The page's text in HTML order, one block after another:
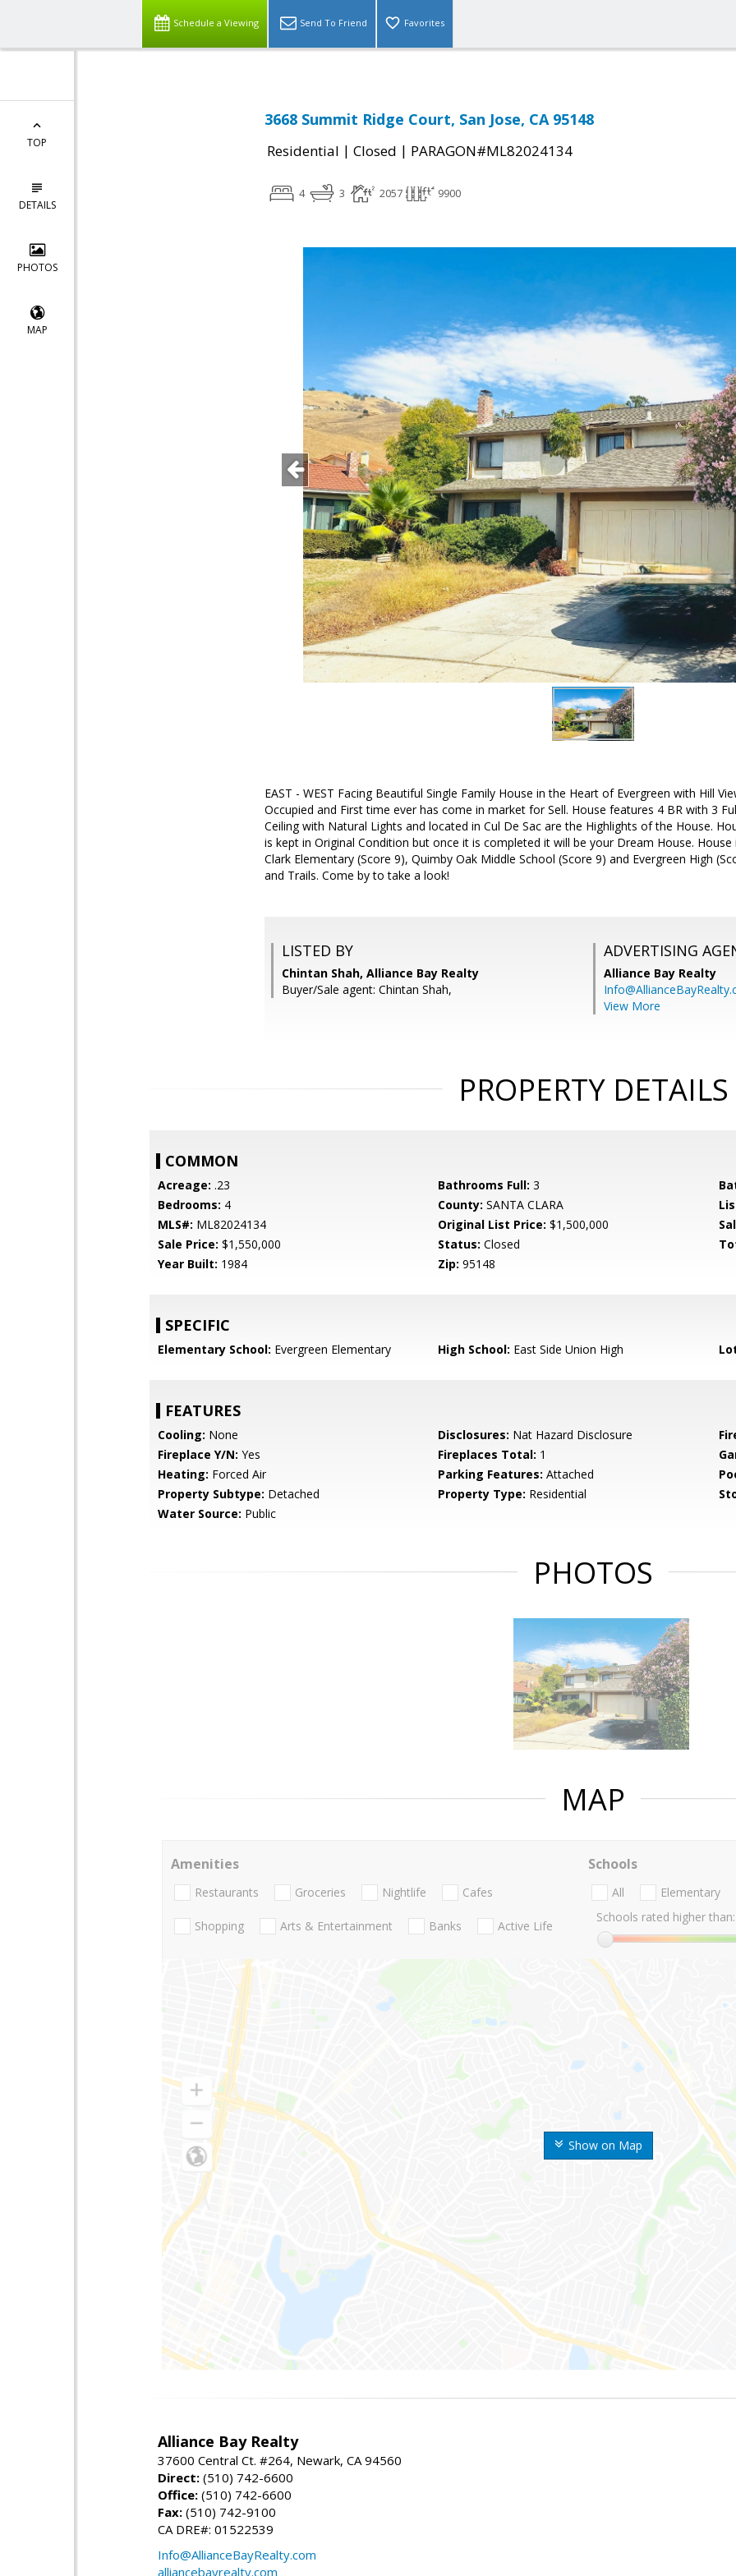
Schedule a Viewing Send To Friend Favorites
TOP
DETAILS
PHOTOS
MAP
3668 Summit Ridge Court, San Jose, CA 95148
Residential | Closed | PARAGON#ML82024134
4 3 2057 9900
EAST - WEST Facing Beautiful Single Family House in the Heart of Evergreen with Hill
Occupied and First time ever has come in market for Sell. House features 4 BR with 3
Ceiling with Natural Lights and located in Cul De Sac are the Highlights of the House.
is kept in Original Condition but once it is completed it will be your Dream House.
Clark Elementary (Score 9), Quimby Oak Middle School (Score 9) and Evergreen High
and Trails. Come by to take a look!
LISTED BY
Chintan Shah, Alliance Bay Realty
Buyer/Sale agent: Chintan Shah,
ADVERTISING
Alliance Bay Realty
View More
PROPERTY DETAILS
COMMON
Acreage: .23 Bathrooms Full: 3
Bedrooms: 4 County: SANTA CLARA
MLS#: ML82024134 Original List Price: $1,500,000
Sale Price: $1,550,000 Status: Closed
Year Built: 1984 Zip: 95148
SPECIFIC
Elementary School: Evergreen Elementary High School: East Side Union High
FEATURES
Cooling: None Disclosures: Nat Hazard Disclosure
Fireplace Y/N: Yes Fireplaces Total: 1
Heating: Forced Air Parking Features: Attached
Property Subtype: Detached Property Type: Residential
Water Source: Public
PHOTOS
MAP
Show on Map
Amenities
Restaurants Groceries Nightlife Cafes
Shopping Arts & Entertainment Banks Active Life
Schools
All Elementary
Schools rated higher than:
Alliance Bay Realty
37600 Central Ct. #264, Newark, CA 94560
Direct: (510) 742-6600
Office: (510) 742-6600
Fax: (510) 742-9100
CA DRE#: 01522539
Info@AllianceBayRealty.com
alliancebayrealty.com